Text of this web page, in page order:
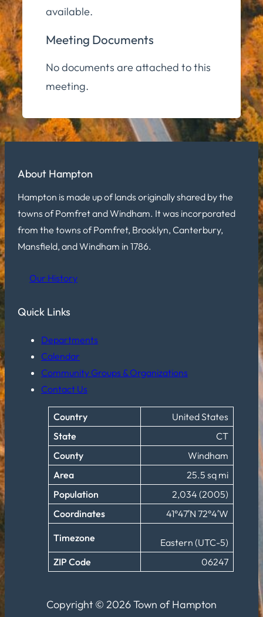
available.
Meeting Documents
No documents are attached to this
meeting.
About Hampton
Hampton is made up of lands originally shared by the
towns of Pomfret and Windham. It was incorporated
from the towns of Pomfret, Brooklyn, Canterbury,
Mansfield, and Windham in 1786.
Our History
Quick Links
Departments
Calendar
Community Groups & Organizations
Contact Us
Country
United States
State
CT
County
Windham
Area
25.5 sq mi
Population
2,034 (2005)
Coordinates
41°47′N 72°4′W
Timezone
Eastern (UTC-5)
ZIP Code
06247
Copyright © 2026 Town of Hampton